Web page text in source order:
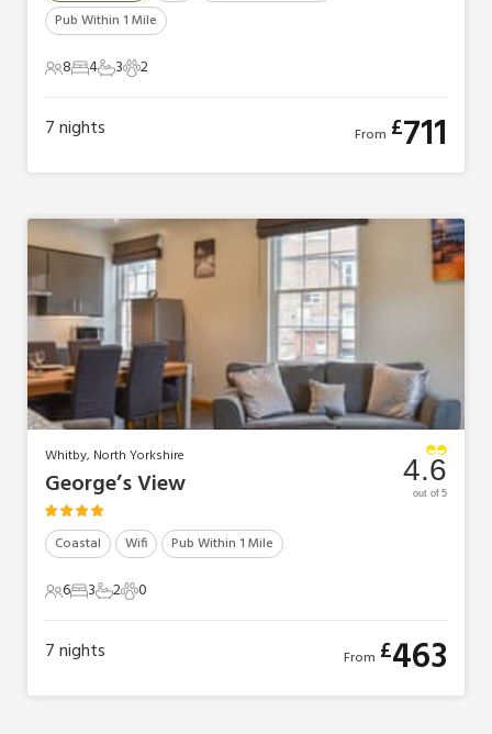
Pub Within 1 Mile
8 Guests
84 Bedrooms
43 Bathrooms
32 Pets
2
7nights From £711
Whitby, North Yorkshire
George’s View
Coastal Wifi Pub Within 1 Mile
6 Guests
63 Bedrooms
32 Bathrooms
20 Pets
0
4.6
out of 5
7nights From £463